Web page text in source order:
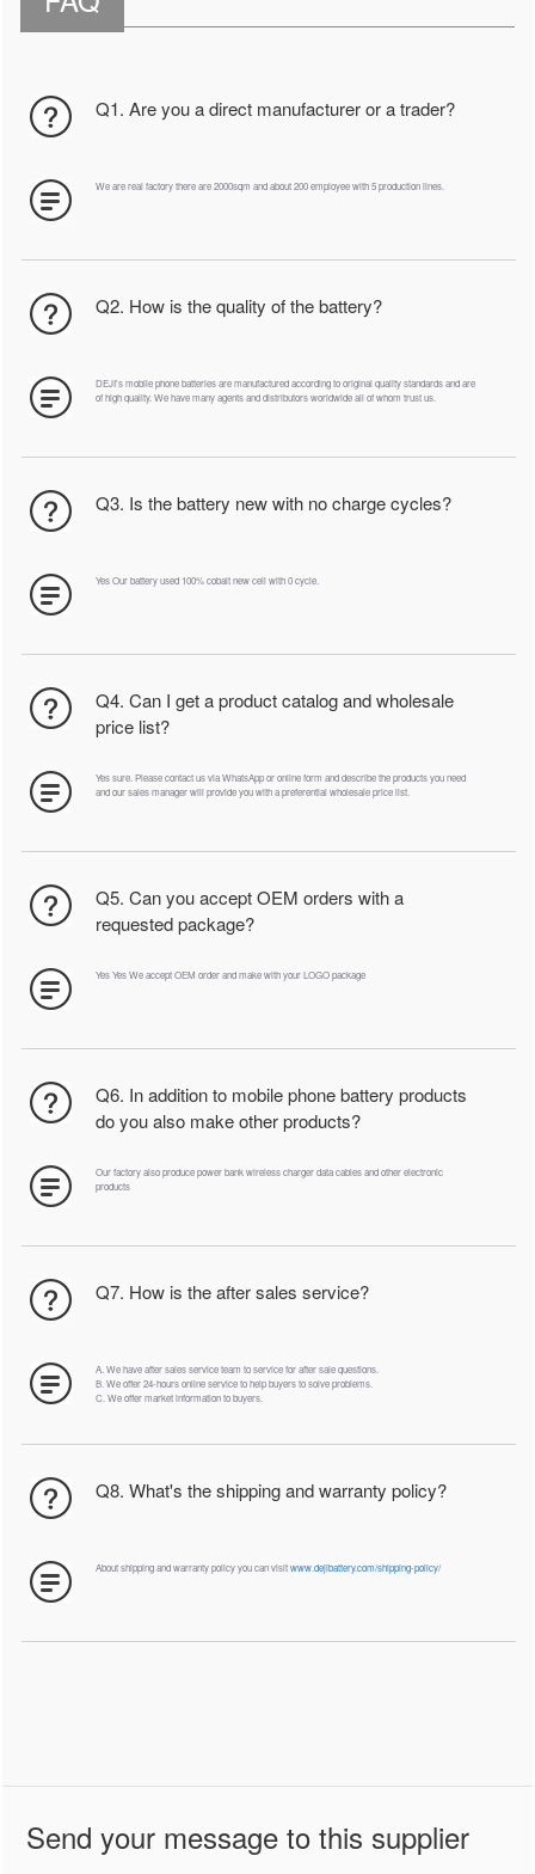
Q1. Are you a direct manufacturer or a trader?
We are real factory there are 2000sqm and about 200 employee with 5 production lines.
Q2. How is the quality of the battery?
DEJI's mobile phone batteries are manufactured according to original quality standards and are
of high quality. We have many agents and distributors worldwide all of whom trust us.
Q3. Is the battery new with no charge cycles?
Yes Our battery used 100% cobalt new cell with 0 cycle.
Q4. Can I get a product catalog and wholesale
price list?
Yes sure. Please contact us via WhatsApp or online form and describe the products you need
and our sales manager will provide you with a preferential wholesale price list.
Q5. Can you accept OEM orders with a
requested package?
Yes Yes We accept OEM order and make with your LOGO package
Q6. In addition to mobile phone battery products
do you also make other products?
Our factory also produce power bank wireless charger data cables and other electronic
products
Q7. How is the after sales service?
A. We have after sales service team to service for after sale questions.
B. We offer 24-hours online service to help buyers to solve problems.
C. We offer market information to buyers.
Q8. What's the shipping and warranty policy?
About shipping and warranty policy you can visitwww.dejibattery.com/shipping-policy/
Send your message to this supplier